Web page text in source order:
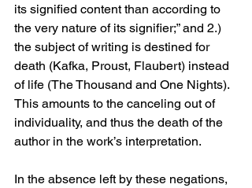
its signified content than according to
the very nature of its signifier;” and 2.)
the subject of writing is destined for
death (Kafka, Proust, Flaubert) instead
of life (The Thousand and One Nights).
This amounts to the canceling out of
individuality, and thus the death of the
author in the work’s interpretation.
In the absence left by these negations,